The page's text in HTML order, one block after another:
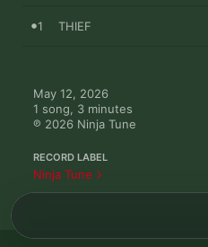
1 THIEF
May 12, 2026
1 song, 3 minutes
℗ 2026 Ninja Tune
RECORD LABEL
Ninja Tune